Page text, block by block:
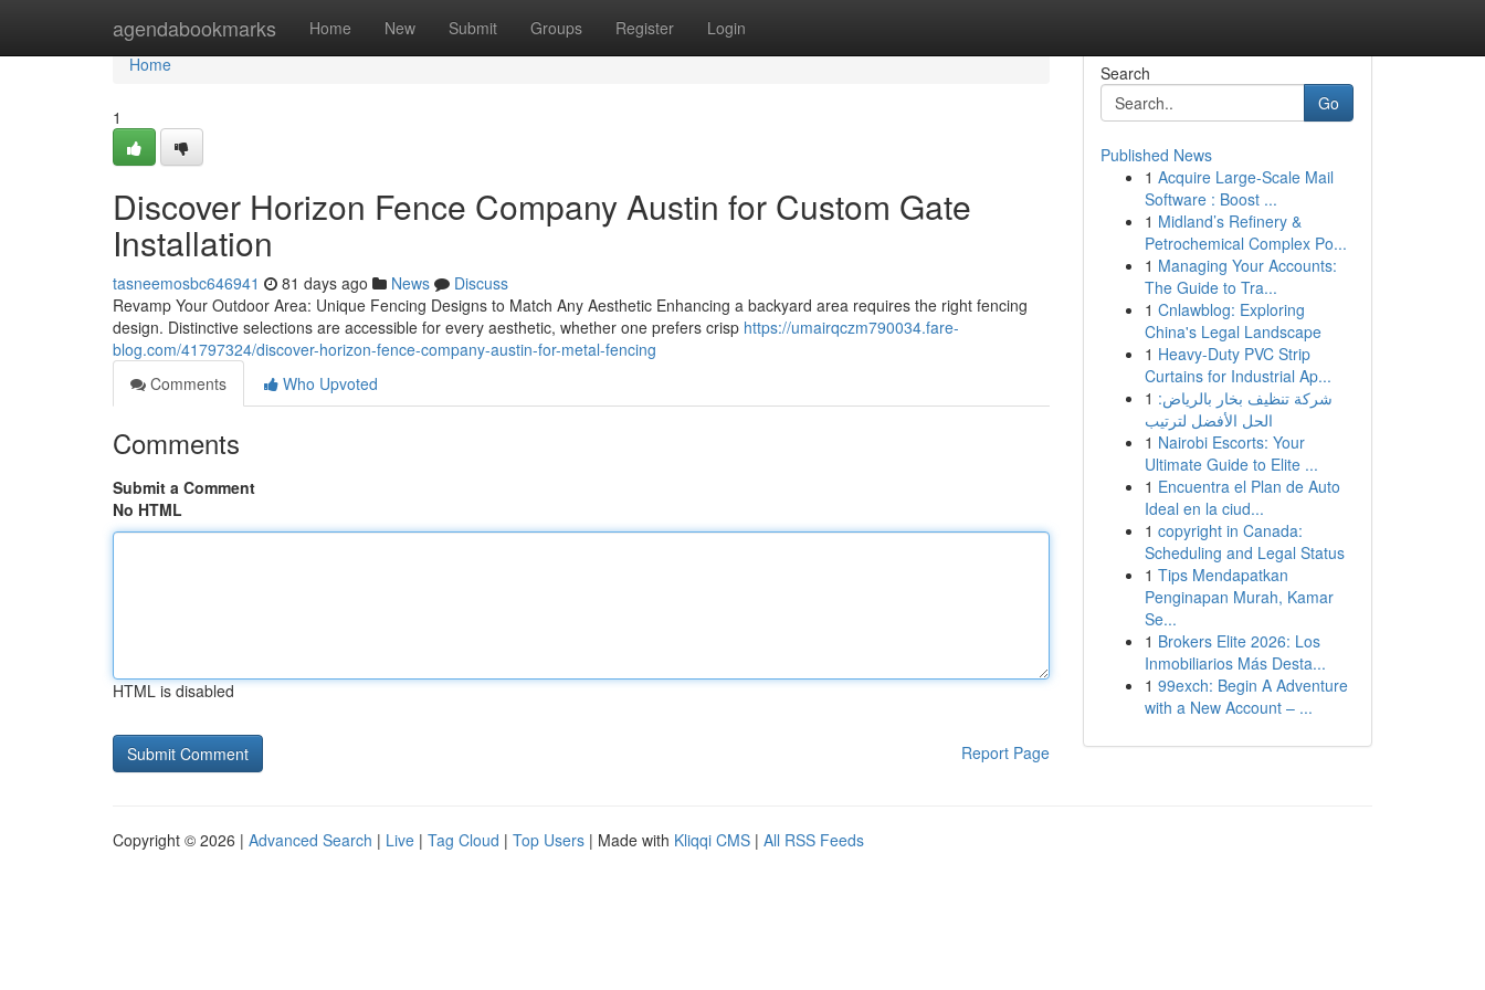
agendabookmarks Home New Submit Groups Register Login
Home
Home
1
Discover Horizon Fence Company Austin for Custom Gate
Installation
tasneemosbc646941 81 days ago News
Discuss
Revamp Your Outdoor Area: Unique Fencing Designs to Match Any Aesthetic Enhancing a backyard area requires the right fencing
design. Distinctive selections are accessible for every aesthetic, whether one prefers crisp https://umairqczm790034.fare-
blog.com/41797324/discover-horizon-fence-company-austin-for-metal-fencing
Comments
Who Upvoted
Comments
Submit a Comment
No HTML
HTML is disabled
Report Page
Search
Go
Published News
1 Acquire Large-Scale Mail
Software : Boost ...
1 Midland’s Refinery &
Petrochemical Complex Po...
1 Managing Your Accounts:
The Guide to Tra...
1 Cnlawblog: Exploring
China's Legal Landscape
1 Heavy-Duty PVC Strip
Curtains for Industrial Ap...
1 شركة تنظيف بخار بالرياض:
الحل الأفضل لترتيب
1 Nairobi Escorts: Your
Ultimate Guide to Elite ...
1 Encuentra el Plan de Auto
Ideal en la ciud...
1 copyright in Canada:
Scheduling and Legal Status
1 Tips Mendapatkan
Penginapan Murah, Kamar
Se...
1 Brokers Elite 2026: Los
Inmobiliarios Más Desta...
1 99exch: Begin A Adventure
with a New Account – ...
Copyright © 2026 | Advanced Search | Live | Tag Cloud | Top Users | Made with Kliqqi CMS | All RSS Feeds